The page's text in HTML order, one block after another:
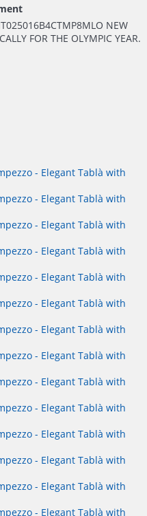
NEW
FOR THE OLYMPIC YEAR.